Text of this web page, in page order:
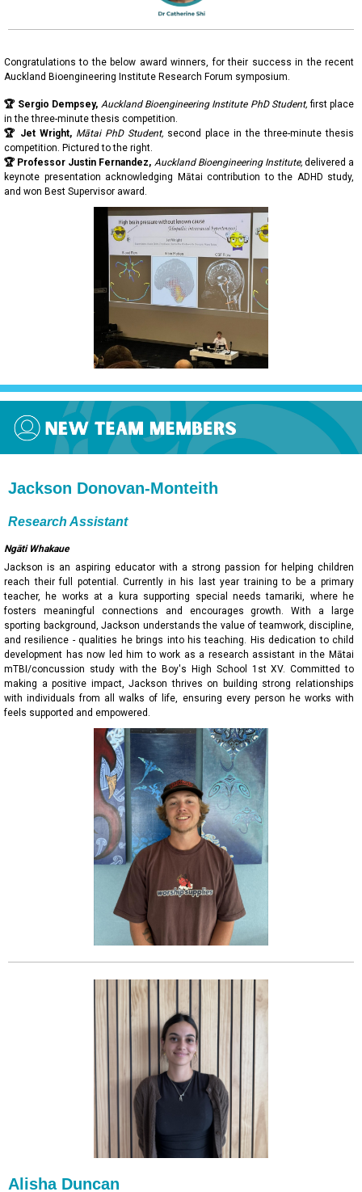
Congratulations to the below award winners, for their success in the recent
Auckland Bioengineering Institute Research Forum symposium.
🏆 Sergio Dempsey, Auckland Bioengineering Institute PhD Student,first place
in the three-minute thesis competition.
🏆 Jet Wright, Mātai PhD Student, second place in the three-minute thesis
competition. Pictured to the right.
🏆 Professor Justin Fernandez, Auckland Bioengineering Institute, delivered a
keynote presentation acknowledging Mātai contribution to the ADHD study,
and won Best Supervisor award.
Jackson Donovan-Monteith
Research Assistant
Ngāti Whakaue
Jackson is an aspiring educator with a strong passion for helping children
reach their full potential. Currently in his last year training to be a primary
teacher, he works at a kura supporting special needs tamariki, where he
fosters meaningful connections and encourages growth. With a large
sporting background, Jackson understands the value of teamwork, discipline,
and resilience - qualities he brings into his teaching. His dedication to child
development has now led him to work as a research assistant in the Mātai
mTBI/concussion study with the Boy's High School 1st XV. Committed to
making a positive impact, Jackson thrives on building strong relationships
with individuals from all walks of life, ensuring every person he works with
feels supported and empowered.
Alisha Duncan